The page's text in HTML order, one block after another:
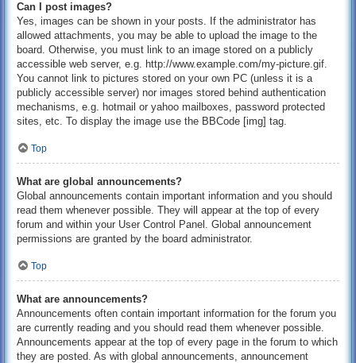
Can I post images?
Yes, images can be shown in your posts. If the administrator has
allowed attachments, you may be able to upload the image to the
board. Otherwise, you must link to an image stored on a publicly
accessible web server, e.g. http://www.example.com/my-picture.gif.
You cannot link to pictures stored on your own PC (unless it is a
publicly accessible server) nor images stored behind authentication
mechanisms, e.g. hotmail or yahoo mailboxes, password protected
sites, etc. To display the image use the BBCode [img] tag.
Top
What are global announcements?
Global announcements contain important information and you should
read them whenever possible. They will appear at the top of every
forum and within your User Control Panel. Global announcement
permissions are granted by the board administrator.
Top
What are announcements?
Announcements often contain important information for the forum you
are currently reading and you should read them whenever possible.
Announcements appear at the top of every page in the forum to which
they are posted. As with global announcements, announcement